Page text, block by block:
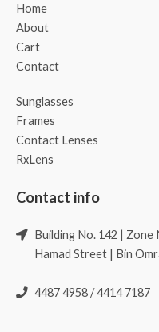
Home
About
Cart
Contact
Sunglasses
Frames
Contact Lenses
RxLens
Contact info
Building No. 142 | Zone
Hamad Street | Bin
4487 4958 / 4414 7187